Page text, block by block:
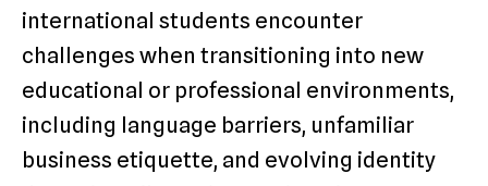
international students encounter
challenges when transitioning into new
educational or professional environments,
including language barriers, unfamiliar
business etiquette, and evolving identity